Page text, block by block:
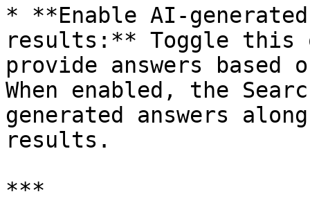
* **Enable AI-
results:** Toggle
provide answers based
When enabled, the
generated answers
results.
***